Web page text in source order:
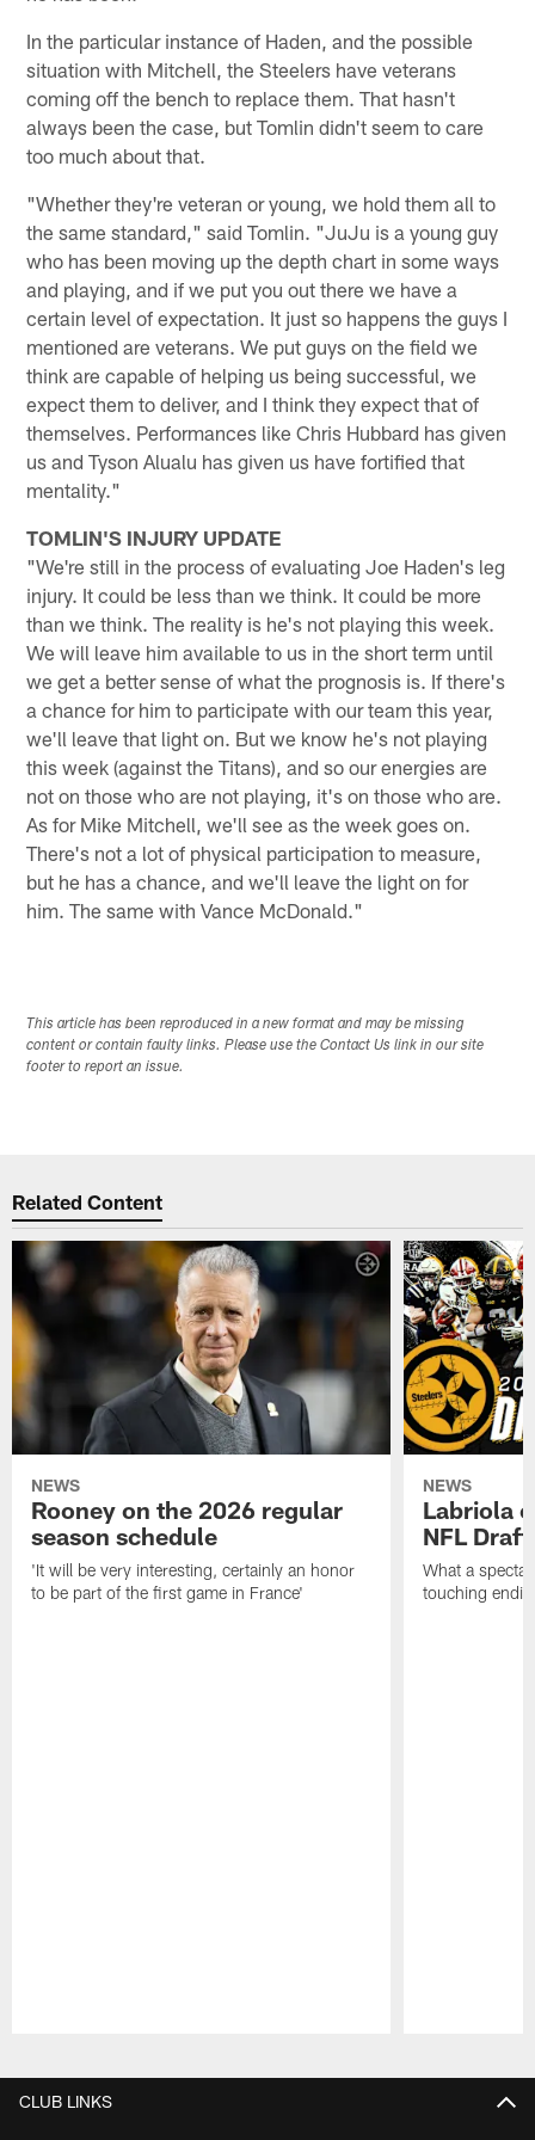
In the particular instance of Haden, and the possible
situation with Mitchell, the Steelers have veterans
coming off the bench to replace them. That hasn't
always been the case, but Tomlin didn't seem to care
too much about that.
"Whether they're veteran or young, we hold them all to
the same standard," said Tomlin. "JuJu is a young guy
who has been moving up the depth chart in some ways
and playing, and if we put you out there we have a
certain level of expectation. It just so happens the guys I
mentioned are veterans. We put guys on the field we
think are capable of helping us being successful, we
expect them to deliver, and I think they expect that of
themselves. Performances like Chris Hubbard has given
us and Tyson Alualu has given us have fortified that
mentality."
TOMLIN'S INJURY UPDATE
"We're still in the process of evaluating Joe Haden's leg
injury. It could be less than we think. It could be more
than we think. The reality is he's not playing this week.
We will leave him available to us in the short term until
we get a better sense of what the prognosis is. If there's
a chance for him to participate with our team this year,
we'll leave that light on. But we know he's not playing
this week (against the Titans), and so our energies are
not on those who are not playing, it's on those who are.
As for Mike Mitchell, we'll see as the week goes on.
There's not a lot of physical participation to measure,
but he has a chance, and we'll leave the light on for
him. The same with Vance McDonald."
This article has been reproduced in a new format and may be missing
content or contain faulty links. Please use the Contact Us link in our site
footer to report an issue.
Related Content
NEWS
Rooney on the 2026 regular
season schedule
'It will be very interesting, certainly an honor
to be part of the first game in France'
NEWS
Labriola
NFL Draft
What a
touching
CLUB LINKS